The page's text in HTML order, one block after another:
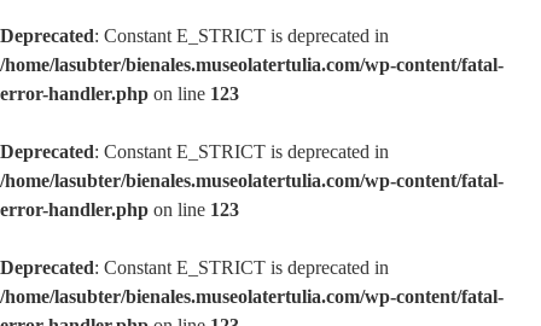
Deprecated: Constant E_STRICT is deprecated in
/home/lasubter/bienales.museolatertulia.com/wp-content/fatal-
error-handler.php on line 123
Deprecated: Constant E_STRICT is deprecated in
/home/lasubter/bienales.museolatertulia.com/wp-content/fatal-
error-handler.php on line 123
Deprecated: Constant E_STRICT is deprecated in
/home/lasubter/bienales.museolatertulia.com/wp-content/fatal-